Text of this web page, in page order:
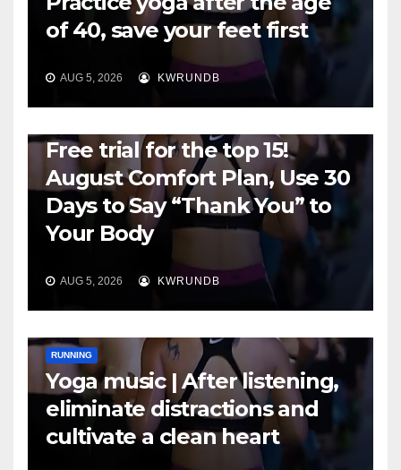
of 40, save your feet first
AUG 5, 2026 KWRUNDB
Free trial for the top 15!
August Comfort Plan, Use 30
Days to Say “Thank You” to
Your Body
AUG 5, 2026 KWRUNDB
RUNNING
Yoga music | After listening,
eliminate distractions and
cultivate a clean heart